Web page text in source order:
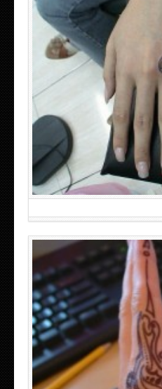
HAND TATTOO 2
TEENAGER GIRLS SMALL